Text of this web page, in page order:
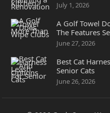
July 1, 2026
A Golf Towel
The Features
June 27, 2026
Best Cat
Senior Cats
June 26, 2026